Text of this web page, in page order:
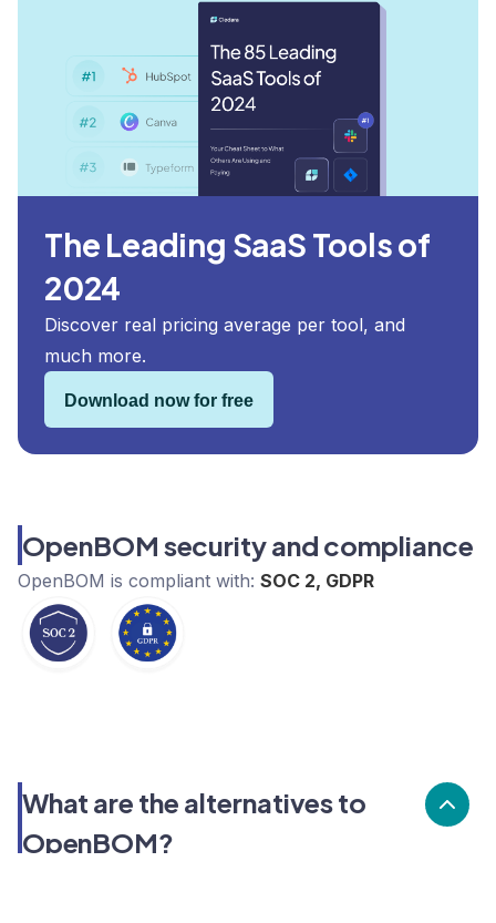
The Leading SaaS Tools of
2024
Discover real pricing average per tool, and
much more.
Download now for free
OpenBOM security and compliance
OpenBOM is compliant with: SOC 2, GDPR
What are the alternatives to
OpenBOM?